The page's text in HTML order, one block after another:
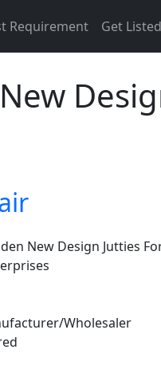
Requirement Get Listed
New Design Jutties
Wholesaler